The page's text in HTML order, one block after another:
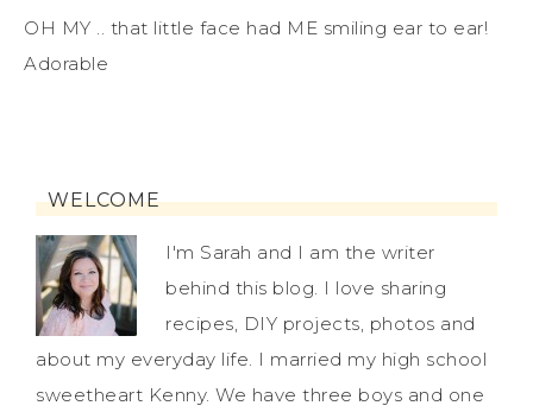
OH MY .. that little face had ME smiling ear to ear!
Adorable
WELCOME
I'm Sarah and I am the writer
behind this blog. I love sharing
recipes, DIY projects, photos and
about my everyday life. I married my high school
sweetheart Kenny. We have three boys and one